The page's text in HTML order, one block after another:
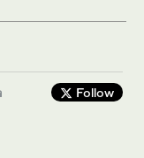
Follow